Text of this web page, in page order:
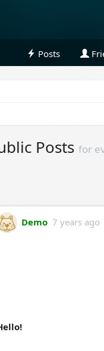
Posts
Posts for
Demo 7 years ago